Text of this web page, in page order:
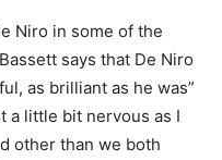
Niro in some of the
says that De Niro
as brilliant as he was”
a little bit nervous as I
other than we both